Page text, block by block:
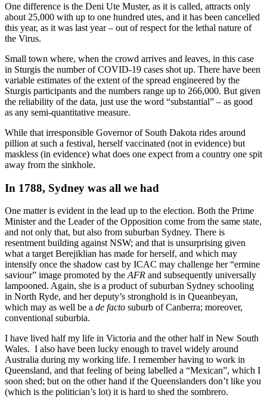
One difference is the Deni Ute Muster, as it is called, attracts only
about 25,000 with up to one hundred utes, and it has been cancelled
this year, as it was last year – out of respect for the lethal nature of
the Virus.
Small town where, when the crowd arrives and leaves, in this case
in Sturgis the number of COVID-19 cases shot up. There have been
variable estimates of the extent of the spread engineered by the
Sturgis participants and the numbers range up to 266,000. But given
the reliability of the data, just use the word “substantial” – as good
as any semi-quantitative measure.
While that irresponsible Governor of South Dakota rides around
pillion at such a festival, herself vaccinated (not in evidence) but
maskless (in evidence) what does one expect from a country one spit
away from the sinkhole.
In 1788, Sydney was all we had
One matter is evident in the lead up to the election. Both the Prime
Minister and the Leader of the Opposition come from the same state,
and not only that, but also from suburban Sydney. There is
resentment building against NSW; and that is unsurprising given
what a target Berejiklian has made for herself, and which may
intensify once the shadow cast by ICAC may challenge her “ermine
saviour” image promoted by the AFR and subsequently universally
lampooned. Again, she is a product of suburban Sydney schooling
in North Ryde, and her deputy’s stronghold is in Queanbeyan,
which may as well be a de facto suburb of Canberra; moreover,
conventional suburbia.
I have lived half my life in Victoria and the other half in New South
Wales. I also have been lucky enough to travel widely around
Australia during my working life. I remember having to work in
Queensland, and that feeling of being labelled a “Mexican”, which I
soon shed; but on the other hand if the Queenslanders don’t like you
(which is the politician’s lot) it is hard to shed the sombrero.